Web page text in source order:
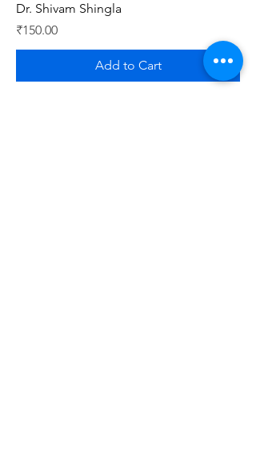
Dr. Shivam Shingla
Price
₹150.00
Add to Cart